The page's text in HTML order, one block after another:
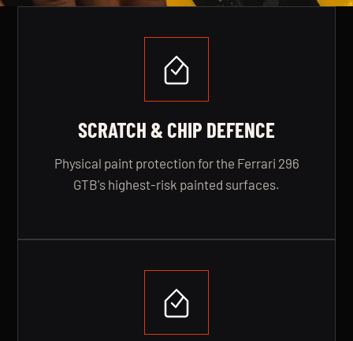
SCRATCH & CHIP DEFENCE
Physical paint protection for the Ferrari 296
GTB's highest-risk painted surfaces.